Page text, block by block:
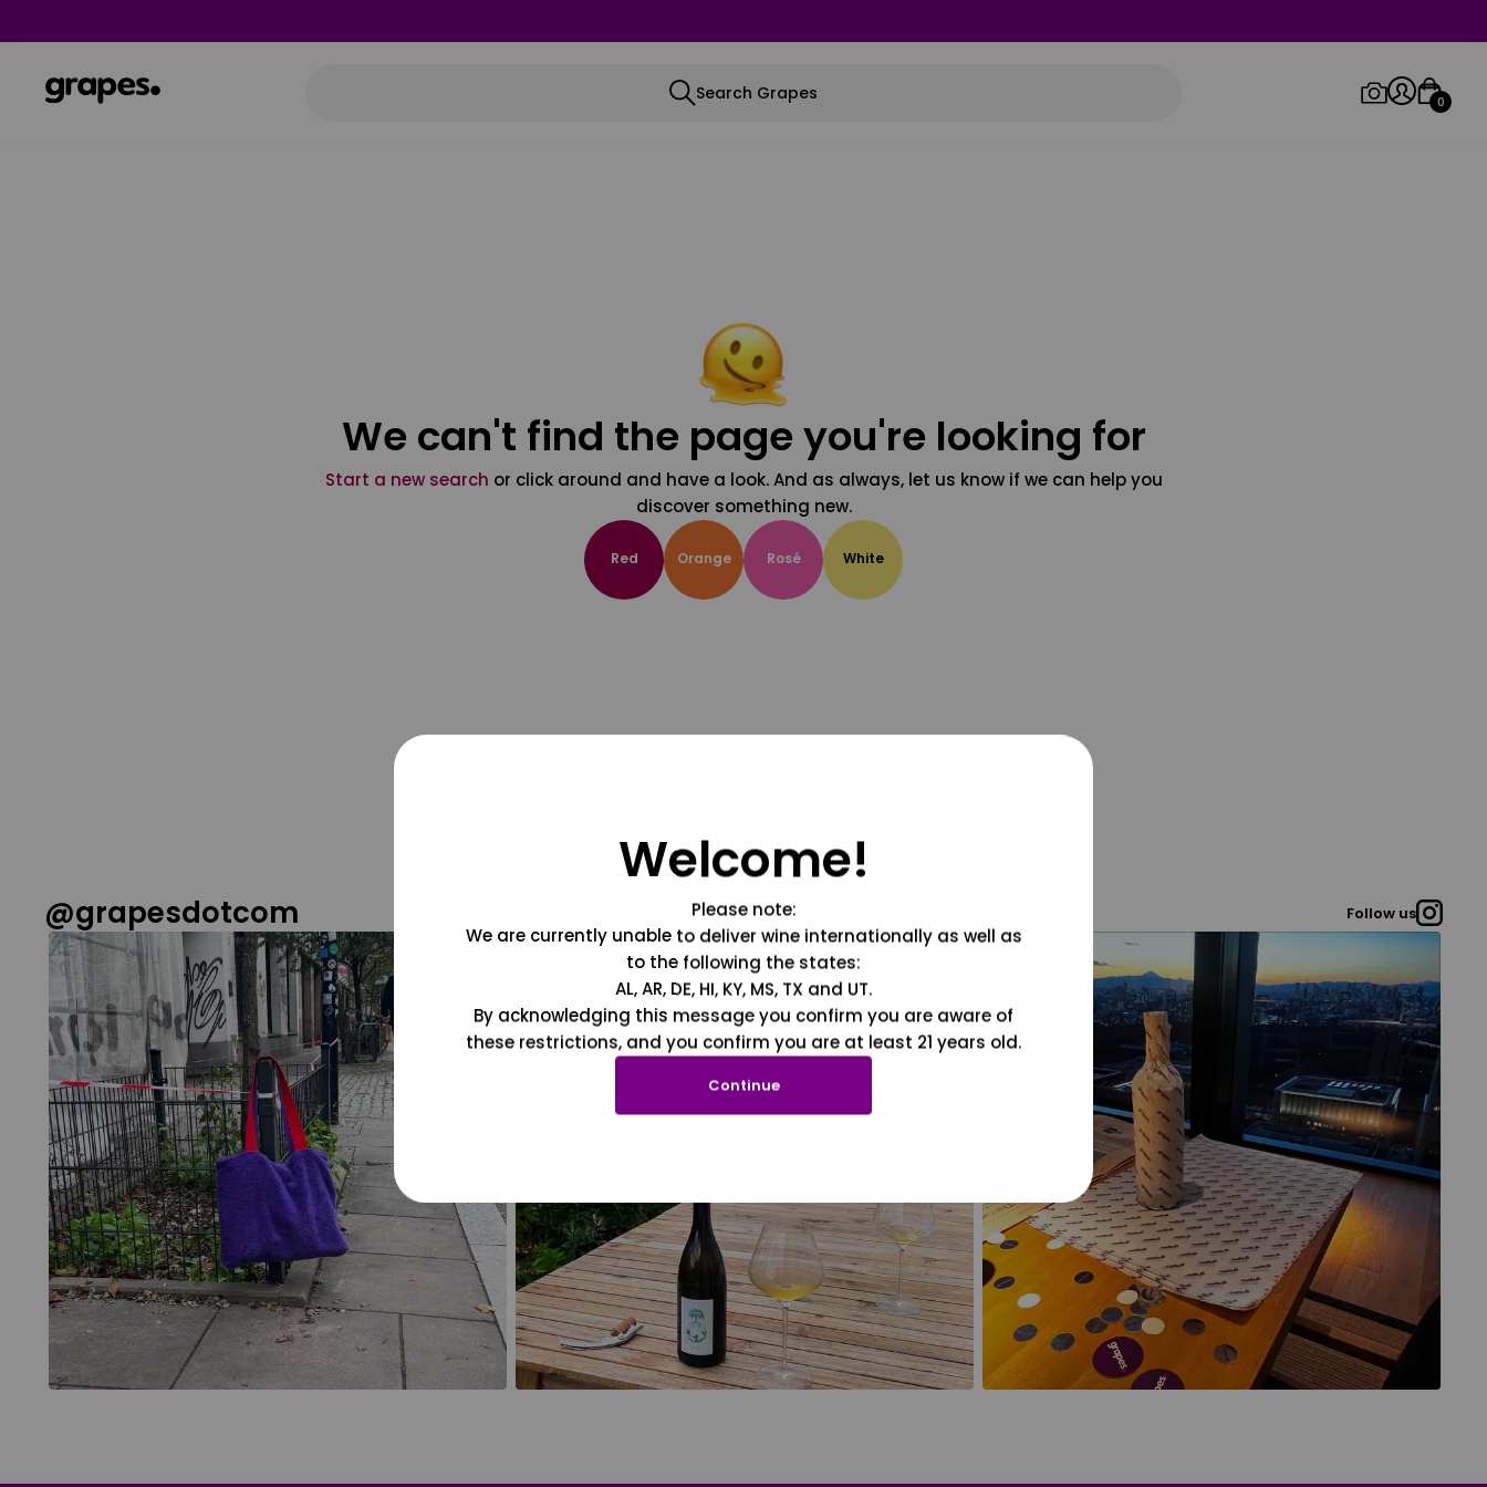
Search Grapes 0
We can't find the page you're looking for
Start a new search or click around and have a look. And as always, let us know if we can help you
discover something new.
Red Orange Rosé White
@grapesdotcom Follow us
Welcome!
Please note:
We are currently unable to deliver wine internationally as well as
to the following the states:
AL, AR, DE, HI, KY, MS, TX and UT.
By acknowledging this message you confirm you are aware of
these restrictions, and you confirm you are at least 21 years old.
Continue